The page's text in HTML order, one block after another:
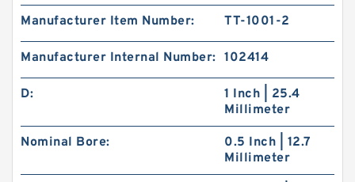
Manufacturer Item Number: TT-1001-2
Manufacturer Internal Number: 102414
D:
1 Inch | 25.4
Millimeter
Nominal Bore:
0.5 Inch | 12.7
Millimeter